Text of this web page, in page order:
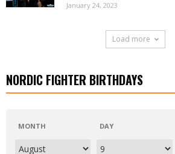
January 24, 2023
Load more
NORDIC FIGHTER BIRTHDAYS
MONTH DAY